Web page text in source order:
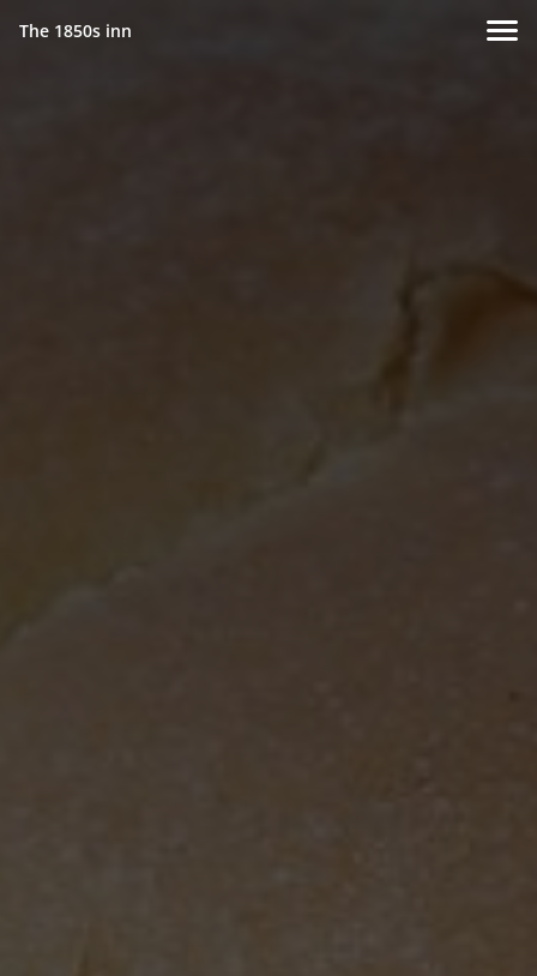
The 1850s inn